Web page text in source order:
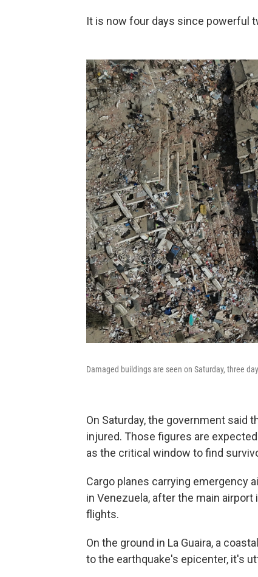
It is now four days since powerful
Damaged buildings are seen on Saturday, three
On Saturday, the government said
injured. Those figures are
as the critical window to find
Cargo planes carrying emergency
in Venezuela, after the main
flights.
On the ground in La Guaira, a
to the earthquake's epicenter, it's